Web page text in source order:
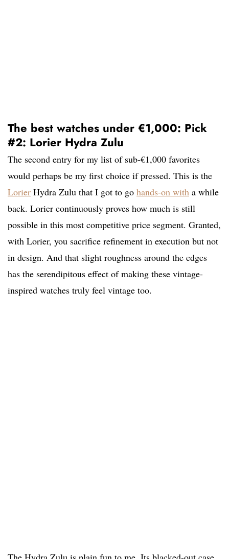
The best watches under €1,000: Pick
#2: Lorier Hydra Zulu
The second entry for my list of sub-€1,000 favorites
would perhaps be my first choice if pressed. This is the
Lorier Hydra Zulu that I got to go hands-on with a while
back. Lorier continuously proves how much is still
possible in this most competitive price segment. Granted,
with Lorier, you sacrifice refinement in execution but not
in design. And that slight roughness around the edges
has the serendipitous effect of making these vintage-
inspired watches truly feel vintage too.